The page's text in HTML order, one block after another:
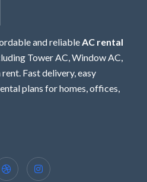
and reliable AC rental
Tower AC, Window AC,
Fast delivery, easy
plans for homes, offices,